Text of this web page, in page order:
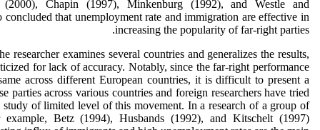
(2000), Chapin (1997), Minkenburg (1992), and Westle and
that unemployment rate and immigration are effective in
increasing the popularity of far-right parties.
researcher examines several countries and generalizes the results,
for lack of accuracy. Notably, since the far-right performance
across different European countries, it is difficult to present a
parties across various countries and foreign researchers have tried
of limited level of this movement. In a research of a group of
example, Betz (1994), Husbands (1992), and Kitschelt (1997)